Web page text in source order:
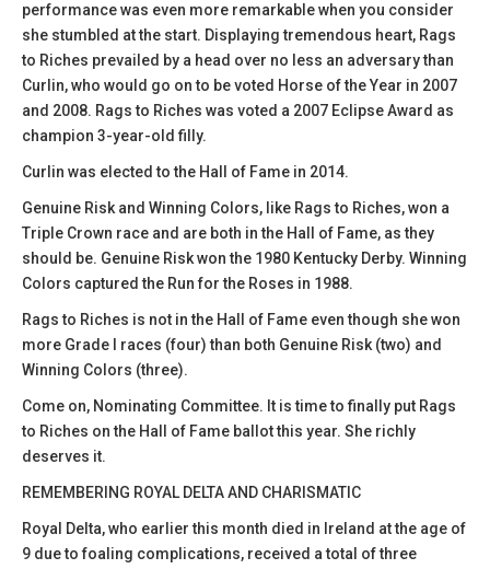
performance was even more remarkable when you consider
she stumbled at the start. Displaying tremendous heart, Rags
to Riches prevailed by a head over no less an adversary than
Curlin, who would go on to be voted Horse of the Year in 2007
and 2008. Rags to Riches was voted a 2007 Eclipse Award as
champion 3-year-old filly.
Curlin was elected to the Hall of Fame in 2014.
Genuine Risk and Winning Colors, like Rags to Riches, won a
Triple Crown race and are both in the Hall of Fame, as they
should be. Genuine Risk won the 1980 Kentucky Derby. Winning
Colors captured the Run for the Roses in 1988.
Rags to Riches is not in the Hall of Fame even though she won
more Grade I races (four) than both Genuine Risk (two) and
Winning Colors (three).
Come on, Nominating Committee. It is time to finally put Rags
to Riches on the Hall of Fame ballot this year. She richly
deserves it.
REMEMBERING ROYAL DELTA AND CHARISMATIC
Royal Delta, who earlier this month died in Ireland at the age of
9 due to foaling complications, received a total of three